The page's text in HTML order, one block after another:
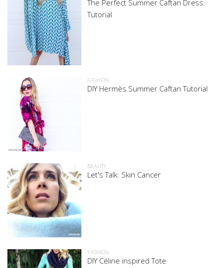
The Perfect Summer Caftan Dress
Tutorial
FASHION
DIY Hermès Summer Caftan Tutorial
BEAUTY
Let's Talk: Skin Cancer
FASHION
DIY Céline inspired Tote